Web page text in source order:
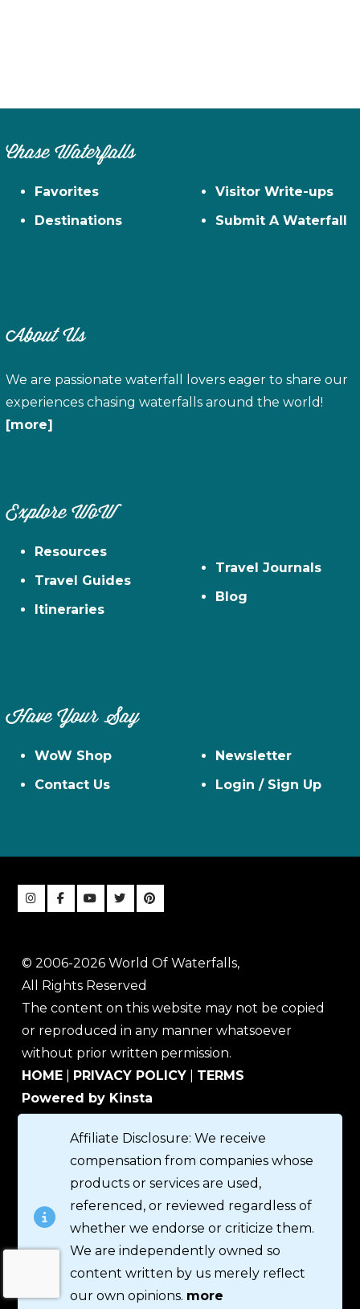
Chase Waterfalls
Favorites
Destinations
Visitor Write-ups
Submit A Waterfall
About Us
We are passionate waterfall lovers eager to share our
experiences chasing waterfalls around the world!
[more]
Explore WoW
Resources
Travel Guides
Itineraries
Travel Journals
Blog
Have Your Say
WoW Shop
Contact Us
Newsletter
Login / Sign Up
© 2006-2026 World Of Waterfalls,
All Rights Reserved
The content on this website may not be copied
or reproduced in any manner whatsoever
without prior written permission.
HOME
PRIVACY POLICY
TERMS
Powered by Kinsta
Affiliate Disclosure: We receive
compensation from companies whose
products or services are used,
referenced, or reviewed regardless of
whether we endorse or criticize them.
We are independently owned so
content written by us merely reflect
our own opinions. more